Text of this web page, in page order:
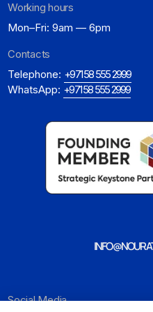
Working hours
Mon–Fri: 9am — 6pm
Social Media
Contacts
Telephone: +971 58 555 2999
WhatsApp: +971 58 555 2999